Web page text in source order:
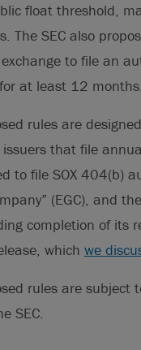
float threshold,
The SEC also
to file an
at least 12 months.
rules are
that file
to file SOX 404(b)
(EGC), and
completion of its
which we
rules are
SEC.